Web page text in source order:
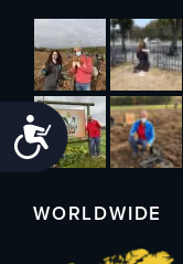
Accessibility
WORLDWIDE